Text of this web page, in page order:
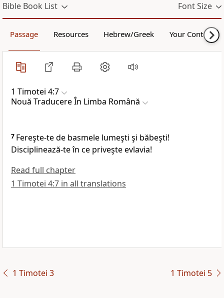
Bible Book List Font Size
Passage Resources Hebrew/Greek Your Content
1 Timotei 4:7
Nouă Traducere În Limba Română
7 Fereşte-te de basmele lumeşti şi băbeşti!
Disciplinează-te în ce priveşte evlavia!
Read full chapter
1 Timotei 4:7 in all translations
1 Timotei 3 1 Timotei 5